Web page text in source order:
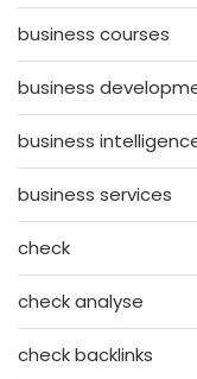
business courses
business
business
business services
check
check analyse
check backlinks